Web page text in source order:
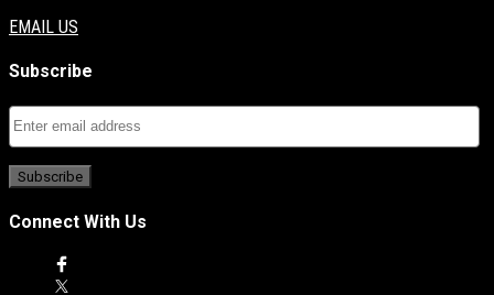
EMAIL US
Subscribe
Connect With Us